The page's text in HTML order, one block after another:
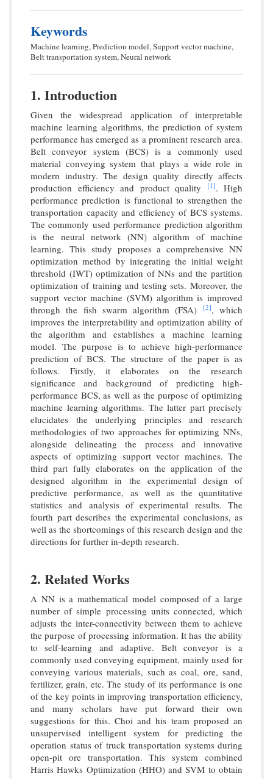
Keywords
Machine learning, Prediction model, Support vector machine,
Belt transportation system, Neural network
1. Introduction
Given the widespread application of interpretable
machine learning algorithms, the prediction of system
performance has emerged as a prominent research area.
Belt conveyor system (BCS) is a commonly used
material conveying system that plays a wide role in
modern industry. The design quality directly affects
production efficiency and product quality
[1]. High
performance prediction is functional to strengthen the
transportation capacity and efficiency of BCS systems.
The commonly used performance prediction algorithm
is the neural network (NN) algorithm of machine
learning. This study proposes a comprehensive NN
optimization method by integrating the initial weight
threshold (IWT) optimization of NNs and the partition
optimization of training and testing sets. Moreover, the
support vector machine (SVM) algorithm is improved
through the fish swarm algorithm (FSA)
[2], which
improves the interpretability and optimization ability of
the algorithm and establishes a machine learning
model. The purpose is to achieve high-performance
prediction of BCS. The structure of the paper is as
follows. Firstly, it elaborates on the research
significance and background of predicting high-
performance BCS, as well as the purpose of optimizing
machine learning algorithms. The latter part precisely
elucidates the underlying principles and research
methodologies of two approaches for optimizing NNs,
alongside delineating the process and innovative
aspects of optimizing support vector machines. The
third part fully elaborates on the application of the
designed algorithm in the experimental design of
predictive performance, as well as the quantitative
statistics and analysis of experimental results. The
fourth part describes the experimental conclusions, as
well as the shortcomings of this research design and the
directions for further in-depth research.
2. Related Works
A NN is a mathematical model composed of a large
number of simple processing units connected, which
adjusts the inter-connectivity between them to achieve
the purpose of processing information. It has the ability
to self-learning and adaptive. Belt conveyor is a
commonly used conveying equipment, mainly used for
conveying various materials, such as coal, ore, sand,
fertilizer, grain, etc. The study of its performance is one
of the key points in improving transportation efficiency,
and many scholars have put forward their own
suggestions for this. Choi and his team proposed an
unsupervised intelligent system for predicting the
operation status of truck transportation systems during
open-pit ore transportation. This system combined
Harris Hawks Optimization (HHO) and SVM to obtain